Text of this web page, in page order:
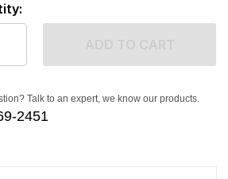
Talk to an expert, we know our products.
2451